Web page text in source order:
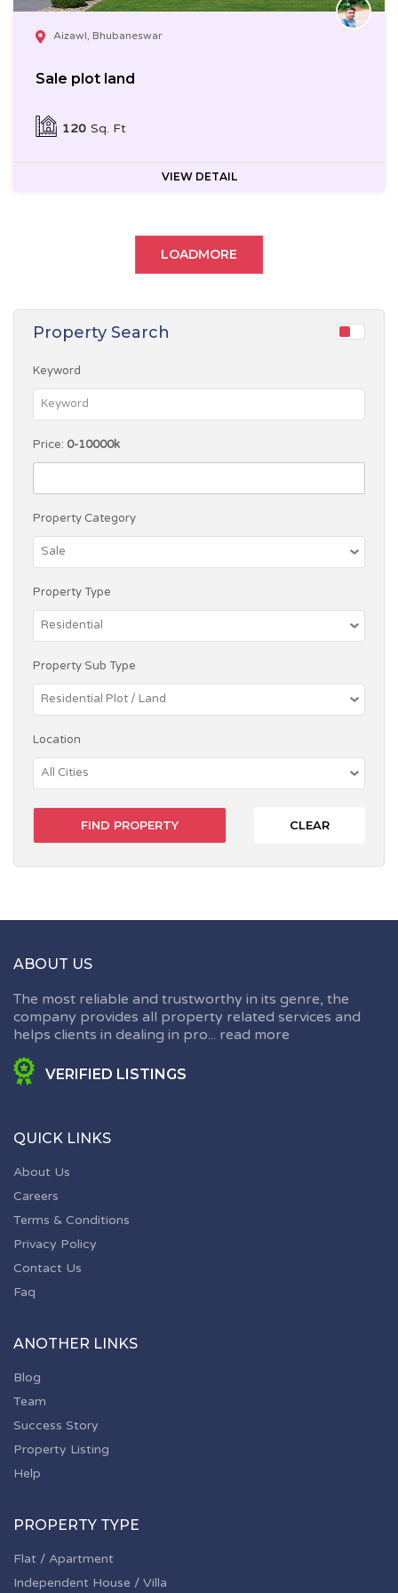
Aizawl, Bhubaneswar
Sale plot land
Sq. Ft
120
VIEW DETAIL
LOADMORE
Property Search
Keyword
Price: 0-10000k
Property Category
Property Type
Property Sub Type
Location
CLEAR
ABOUT US
The most reliable and trustworthy in its genre, the
company provides all property related services and
helps clients in dealing in pro... read more
VERIFIED LISTINGS
QUICK LINKS
About Us
Careers
Terms & Conditions
Privacy Policy
Contact Us
Faq
ANOTHER LINKS
Blog
Team
Success Story
Property Listing
Help
PROPERTY TYPE
Flat / Apartment
Independent House / Villa